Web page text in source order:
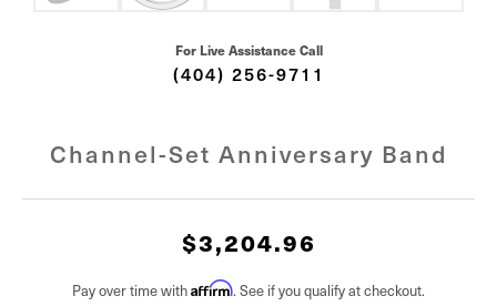
For Live Assistance Call
(404) 256-9711
Channel-Set Anniversary Band
$3,204.96
Pay over time withAffirm. See if you qualify at checkout.